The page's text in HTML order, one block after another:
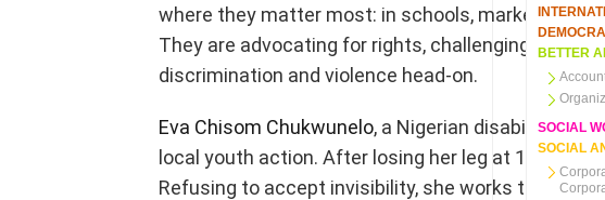
where they matter most: in schools,
They are advocating for rights, challenging
discrimination and violence head-on.
Eva Chisom Chukwunelo, a Nigerian disability
local youth action. After losing her leg at 17, Eva
Refusing to accept invisibility, she works
BETTER
SOCIAL
SOCIAL